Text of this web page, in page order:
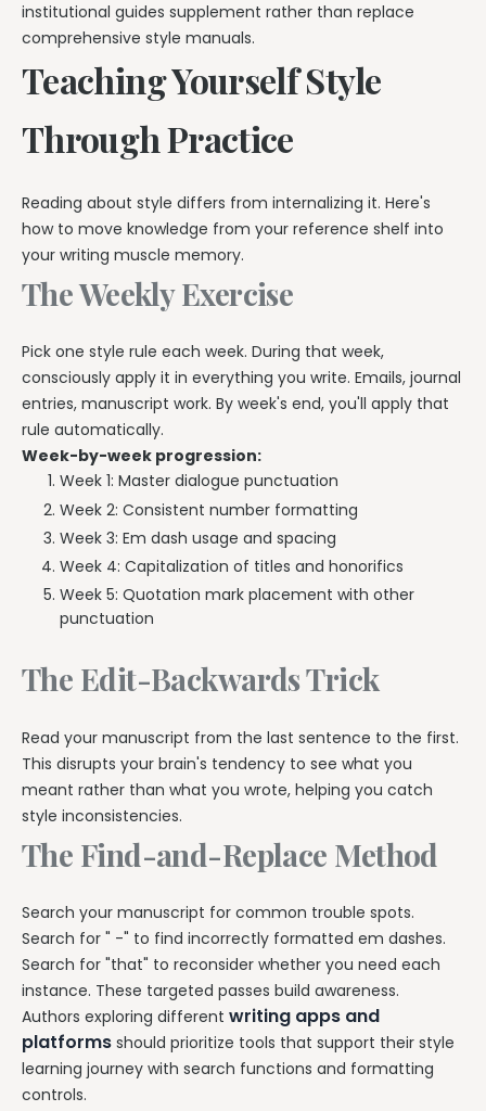
institutional guides supplement rather than replace
comprehensive style manuals.
Teaching Yourself Style
Through Practice
Reading about style differs from internalizing it. Here's
how to move knowledge from your reference shelf into
your writing muscle memory.
The Weekly Exercise
Pick one style rule each week. During that week,
consciously apply it in everything you write. Emails, journal
entries, manuscript work. By week's end, you'll apply that
rule automatically.
Week-by-week progression:
Week 1: Master dialogue punctuation
Week 2: Consistent number formatting
Week 3: Em dash usage and spacing
Week 4: Capitalization of titles and honorifics
Week 5: Quotation mark placement with other
punctuation
The Edit-Backwards Trick
Read your manuscript from the last sentence to the first.
This disrupts your brain's tendency to see what you
meant rather than what you wrote, helping you catch
style inconsistencies.
The Find-and-Replace Method
Search your manuscript for common trouble spots.
Search for " -" to find incorrectly formatted em dashes.
Search for "that" to reconsider whether you need each
instance. These targeted passes build awareness.
Authors exploring different writing apps and
platforms should prioritize tools that support their style
learning journey with search functions and formatting
controls.